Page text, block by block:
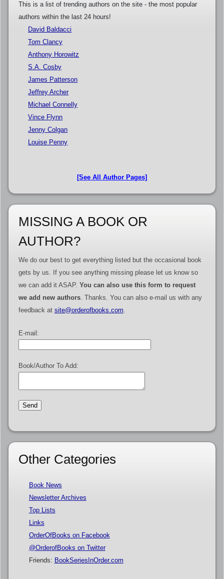
This is a list of trending authors on the site - the most popular
authors within the last 24 hours!
David Baldacci
Tom Clancy
Anthony Horowitz
S.A. Cosby
James Patterson
Jeffrey Archer
Michael Connelly
Vince Flynn
Jenny Colgan
Louise Penny
[See All Author Pages]
MISSING A BOOK OR
AUTHOR?
We do our best to get everything listed but the occasional book
gets by us. If you see anything missing please let us know so
we can add it ASAP. You can also use this form to request
we add new authors. Thanks. You can also e-mail us with any
feedback at site@orderofbooks.com
E-mail:
Book/Author To Add:
Other Categories
Book News
Newsletter Archives
Top Lists
Links
OrderOfBooks on Facebook
@OrderofBooks on Twitter
Friends: BookSeriesInOrder.com